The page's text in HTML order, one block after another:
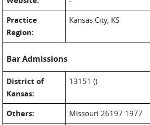
Practice
Region:
Kansas City, KS
Bar Admissions
District of
Kansas:
13151 ()
Others: Missouri 26197 1977